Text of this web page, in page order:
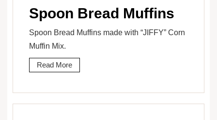
Spoon Bread Muffins
Spoon Bread Muffins made with “JIFFY” Corn
Muffin Mix.
Read More